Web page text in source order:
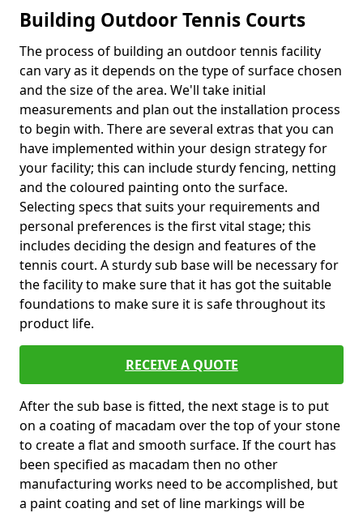
Building Outdoor Tennis Courts
The process of building an outdoor tennis facility
can vary as it depends on the type of surface chosen
and the size of the area. We'll take initial
measurements and plan out the installation process
to begin with. There are several extras that you can
have implemented within your design strategy for
your facility; this can include sturdy fencing, netting
and the coloured painting onto the surface.
Selecting specs that suits your requirements and
personal preferences is the first vital stage; this
includes deciding the design and features of the
tennis court. A sturdy sub base will be necessary for
the facility to make sure that it has got the suitable
foundations to make sure it is safe throughout its
product life.
RECEIVE A QUOTE
After the sub base is fitted, the next stage is to put
on a coating of macadam over the top of your stone
to create a flat and smooth surface. If the court has
been specified as macadam then no other
manufacturing works need to be accomplished, but
a paint coating and set of line markings will be